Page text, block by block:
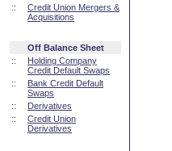
::
Credit Union Mergers &
Acquisitions
Off Balance Sheet
::
Holding Company
Credit Default Swaps
::
Bank Credit Default
Swaps
::
Derivatives
::
Credit Union
Derivatives